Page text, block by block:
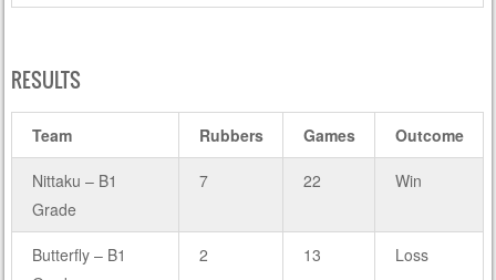
RESULTS
Team Rubbers Games Outcome
Nittaku – B1
Grade
7 22 Win
Butterfly – B1
2 13 Loss